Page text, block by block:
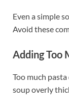
Even a simple
Avoid these
Adding Too
Too much
soup overly